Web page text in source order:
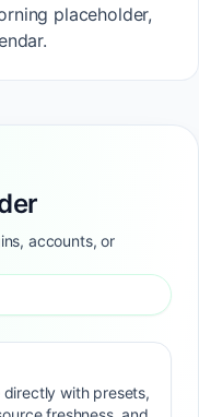
placeholder,
accounts, or
with presets,